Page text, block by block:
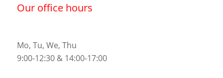
Our office hours
Mo, Tu, We, Thu
9:00-12:30 & 14:00-17:00